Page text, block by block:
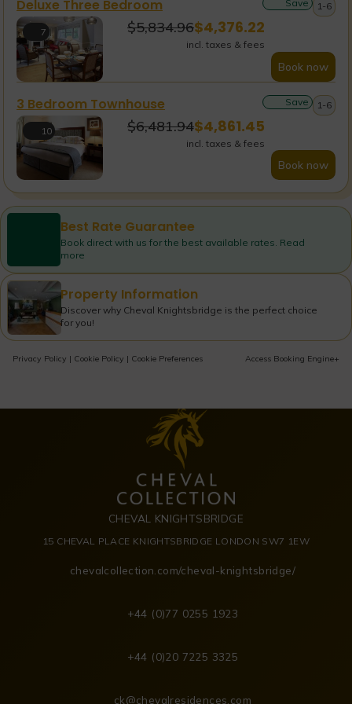
7
Deluxe Three Bedroom
$5,834.96$4,376.22
incl. taxes & fees
Book now
Save 1-6
10
3 Bedroom Townhouse
$6,481.94$4,861.45
incl. taxes & fees
Book now
Save 1-6
Best Rate Guarantee
Book direct with us for the best available rates. Read
more
Property Information
Discover why Cheval Knightsbridge is the perfect choice
for you!
Privacy Policy | Cookie Policy | Cookie Preferences Access Booking Engine+
CHEVAL KNIGHTSBRIDGE
15 CHEVAL PLACE KNIGHTSBRIDGE LONDON SW7 1EW
chevalcollection.com/cheval-knightsbridge/
+44 (0)77 0255 1923
+44 (0)20 7225 3325
ck@chevalresidences.com